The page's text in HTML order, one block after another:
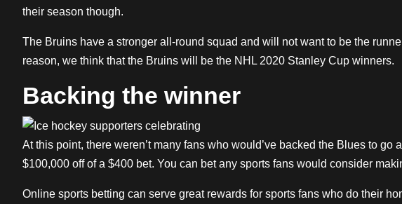
their season though.
The Bruins have a stronger all-round squad and will not want to be the
reason, we think that the Bruins will be the NHL 2020 Stanley Cup winners.
Backing the winner
At this point, there weren’t many fans who would’ve backed the Blues to
$100,000 off of a $400 bet. You can bet any sports fans would consider
Online sports betting can serve great rewards for sports fans who do their